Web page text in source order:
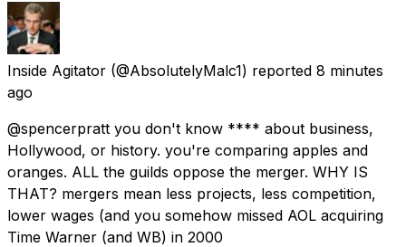
Inside Agitator (@AbsolutelyMalc1) reported 8 minutes
ago
@spencerpratt you don't know **** about business,
Hollywood, or history. you're comparing apples and
oranges. ALL the guilds oppose the merger. WHY IS
THAT? mergers mean less projects, less competition,
lower wages (and you somehow missed AOL acquiring
Time Warner (and WB) in 2000